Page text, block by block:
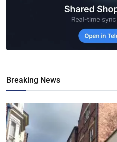
Breaking News